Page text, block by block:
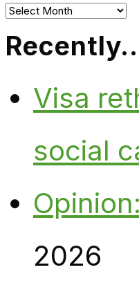
Archives
Visa
social
2026